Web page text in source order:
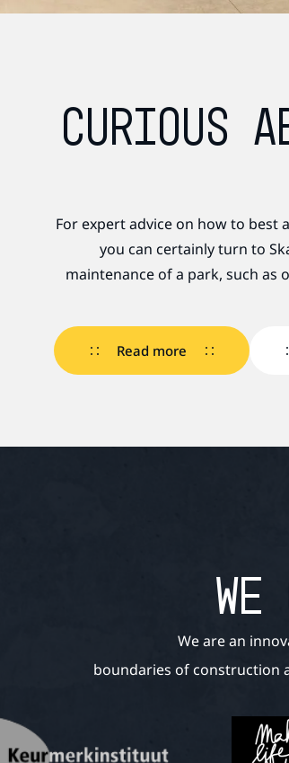
CURIOUS
For expert advice on how to
you can certainly turn to
maintenance of a park, such as
Read more
WE
We are an
boundaries of construction